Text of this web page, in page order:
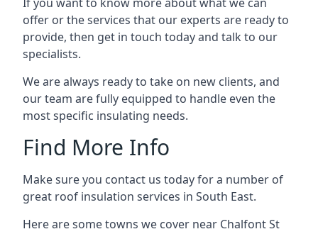
offer or the services that our experts are ready to
provide, then get in touch today and talk to our
specialists.
We are always ready to take on new clients, and
our team are fully equipped to handle even the
most specific insulating needs.
Find More Info
Make sure you contact us today for a number of
great roof insulation services in South East.
Here are some towns we cover near Chalfont St